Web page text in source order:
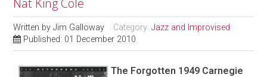
Written byJim Galloway Category:Jazz and Improvised
Published: 01 December 2010
The Forgotten 1949 Carnegie